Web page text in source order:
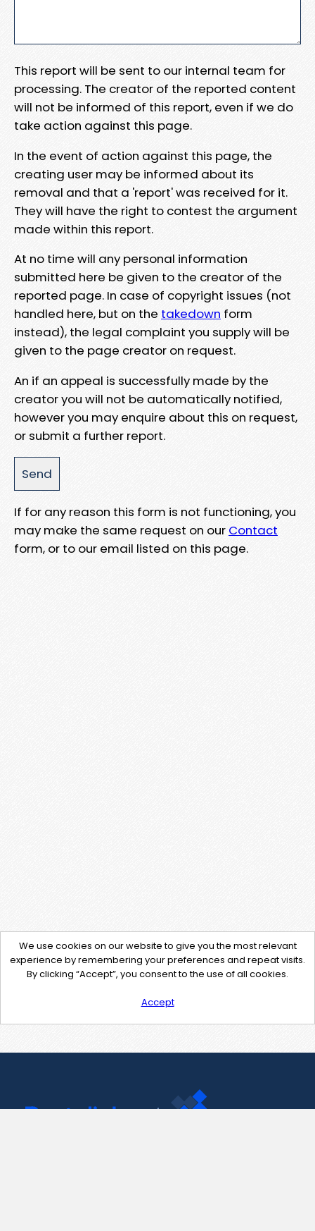
This report will be sent to our internal team for
processing. The creator of the reported content
will not be informed of this report, even if we do
take action against this page.
In the event of action against this page, the
creating user may be informed about its
removal and that a 'report' was received for it.
They will have the right to contest the argument
made within this report.
At no time will any personal information
submitted here be given to the creator of the
reported page. In case of copyright issues (not
handled here, but on the takedown form
instead), the legal complaint you supply will be
given to the page creator on request.
An if an appeal is successfully made by the
creator you will not be automatically notified,
however you may enquire about this on request,
or submit a further report.
If for any reason this form is not functioning, you
may make the same request on our Contact
form, or to our email listed on this page.
We use cookies on our website to give you the most relevant
experience by remembering your preferences and repeat visits.
By clicking “Accept”, you consent to the use of all cookies.
Accept